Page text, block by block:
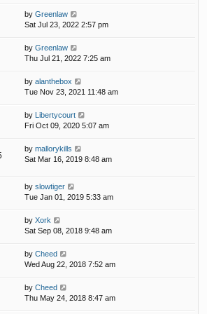
by Greenlaw
Sat Jul 23, 2022 2:57 pm
by Greenlaw
Thu Jul 21, 2022 7:25 am
by alanthebox
Tue Nov 23, 2021 11:48 am
by Libertycourt
Fri Oct 09, 2020 5:07 am
by mallorykills
Sat Mar 16, 2019 8:48 am
by slowtiger
Tue Jan 01, 2019 5:33 am
by Xork
Sat Sep 08, 2018 9:48 am
by Cheed
Wed Aug 22, 2018 7:52 am
by Cheed
Thu May 24, 2018 8:47 am